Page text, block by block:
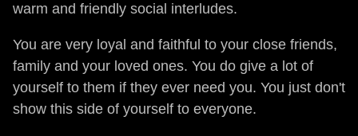
warm and friendly social interludes.
You are very loyal and faithful to your close friends,
family and your loved ones. You do give a lot of
yourself to them if they ever need you. You just don't
show this side of yourself to everyone.